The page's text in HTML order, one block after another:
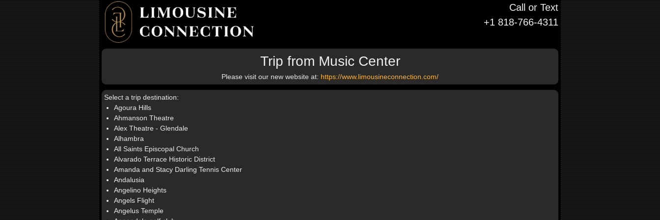
Call or Text
+1 818-766-4311
Trip from Music Center
Please visit our new website at: https://www.limousineconnection.com/
Select a trip destination:
Agoura Hills
Ahmanson Theatre
Alex Theatre - Glendale
Alhambra
All Saints Episcopal Church
Alvarado Terrace Historic District
Amanda and Stacy Darling Tennis Center
Andalusia
Angelino Heights
Angels Flight
Angelus Temple